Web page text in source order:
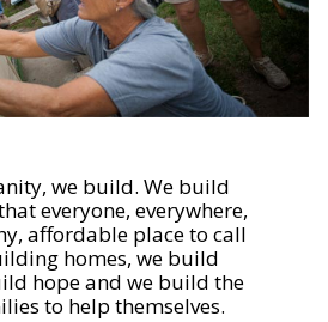
we build. We build
everyone, everywhere,
affordable place to call
homes, we build
hope and we build the
to help themselves.